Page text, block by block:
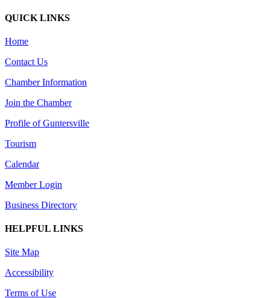
QUICK LINKS
Home
Contact Us
Chamber Information
Join the Chamber
Profile of Guntersville
Tourism
Calendar
Member Login
Business Directory
HELPFUL LINKS
Site Map
Accessibility
Terms of Use